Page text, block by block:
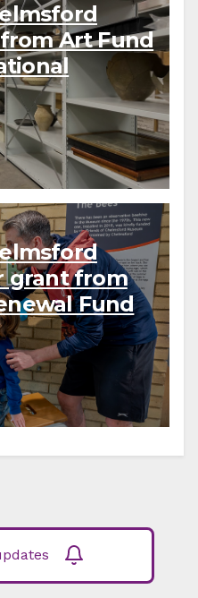
Art Fund
grant from
Fund